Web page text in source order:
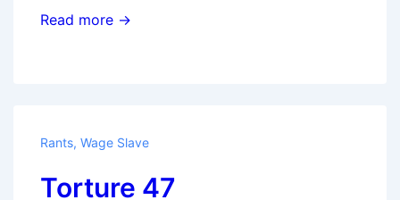
Read more →
Rants, Wage Slave
Torture 47